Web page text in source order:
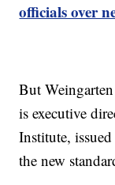
officials over
But
is executive
Institute,
the new